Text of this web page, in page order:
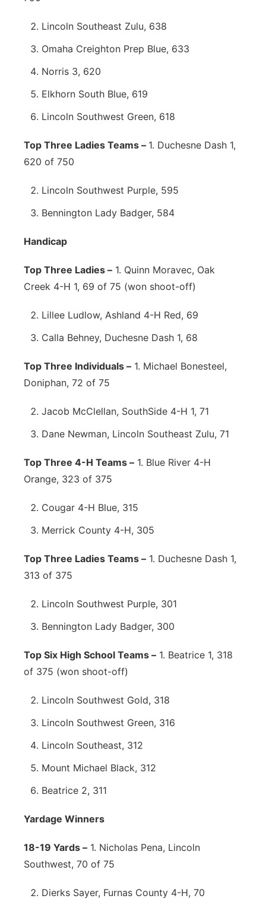
Lincoln Southeast Zulu, 638
Omaha Creighton Prep Blue, 633
Norris 3, 620
Elkhorn South Blue, 619
Lincoln Southwest Green, 618
Top Three Ladies Teams – 1. Duchesne Dash 1,
620 of 750
Lincoln Southwest Purple, 595
Bennington Lady Badger, 584
Handicap
Top Three Ladies – 1. Quinn Moravec, Oak
Creek 4-H 1, 69 of 75 (won shoot-off)
Lillee Ludlow, Ashland 4-H Red, 69
Calla Behney, Duchesne Dash 1, 68
Top Three Individuals – 1. Michael Bonesteel,
Doniphan, 72 of 75
Jacob McClellan, SouthSide 4-H 1, 71
Dane Newman, Lincoln Southeast Zulu, 71
Top Three 4-H Teams – 1. Blue River 4-H
Orange, 323 of 375
Cougar 4-H Blue, 315
Merrick County 4-H, 305
Top Three Ladies Teams – 1. Duchesne Dash 1,
313 of 375
Lincoln Southwest Purple, 301
Bennington Lady Badger, 300
Top Six High School Teams – 1. Beatrice 1, 318
of 375 (won shoot-off)
Lincoln Southwest Gold, 318
Lincoln Southwest Green, 316
Lincoln Southeast, 312
Mount Michael Black, 312
Beatrice 2, 311
Yardage Winners
18-19 Yards – 1. Nicholas Pena, Lincoln
Southwest, 70 of 75
Dierks Sayer, Furnas County 4-H, 70